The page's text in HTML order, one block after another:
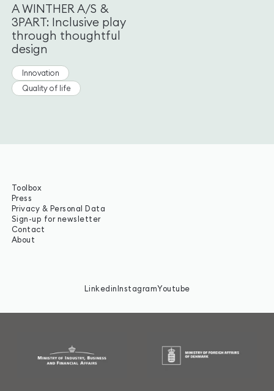
A WINTHER A/S &
3PART: Inclusive play
through thoughtful
design
Innovation
Quality of life
Toolbox
Press
Privacy & Personal Data
Sign-up for newsletter
Contact
About
LinkedinInstagramYoutube